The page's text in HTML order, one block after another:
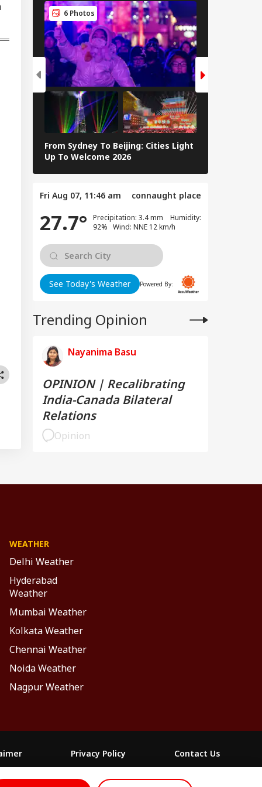
6 Photos
From Sydney To Beijing: Cities Light
Up To Welcome 2026
Fri Aug 07, 11:46 am connaught place
27.7°
Precipitation: 3.4 mm Humidity:
92% Wind: NNE 12 km/h
See Today's Weather Powered By:
Trending Opinion
Nayanima Basu
OPINION | Recalibrating
India-Canada Bilateral
Relations
Opinion
Saudi-
Pakistan Pact
WEATHER
Delhi Weather
Hyderabad
Weather
Mumbai Weather
Kolkata Weather
Chennai Weather
Noida Weather
Nagpur Weather
Privacy Policy
Contact Us